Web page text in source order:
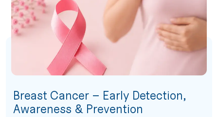
Breast Cancer – Early Detection,
Awareness & Prevention